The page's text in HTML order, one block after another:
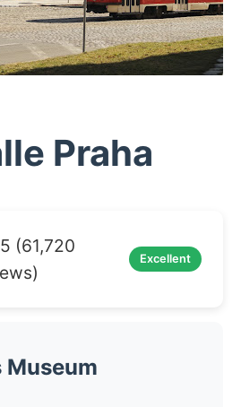
Praha
(61,720
Excellent